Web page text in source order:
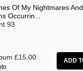
Of My Nightmares And
Occurrin...
93
£15.00